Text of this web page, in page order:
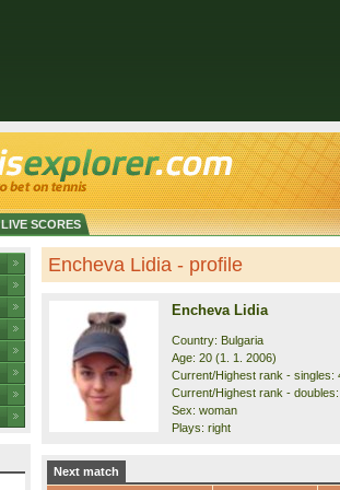
LIVE SCORES
Encheva Lidia - profile
Encheva Lidia
Country: Bulgaria
Age: 20 (1. 1. 2006)
Current/Highest rank - singles:
Current/Highest rank -
Sex: woman
Plays: right
Next match